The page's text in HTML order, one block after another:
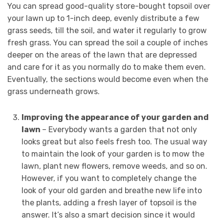
You can spread good-quality store-bought topsoil over
your lawn up to 1-inch deep, evenly distribute a few
grass seeds, till the soil, and water it regularly to grow
fresh grass. You can spread the soil a couple of inches
deeper on the areas of the lawn that are depressed
and care for it as you normally do to make them even.
Eventually, the sections would become even when the
grass underneath grows.
Improving the appearance of your garden and
lawn – Everybody wants a garden that not only
looks great but also feels fresh too. The usual way
to maintain the look of your garden is to mow the
lawn, plant new flowers, remove weeds, and so on.
However, if you want to completely change the
look of your old garden and breathe new life into
the plants, adding a fresh layer of topsoil is the
answer. It’s also a smart decision since it would